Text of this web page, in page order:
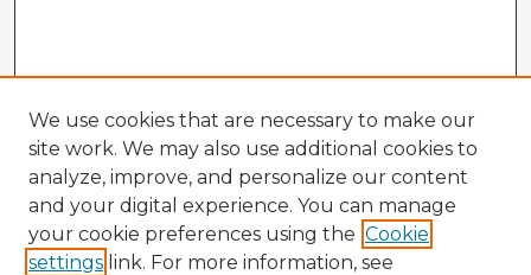
We use cookies that are necessary to make our
site work. We may also use additional cookies to
analyze, improve, and personalize our content
and your digital experience. You can manage
your cookie preferences using the Cookie
settings link. For more information, see